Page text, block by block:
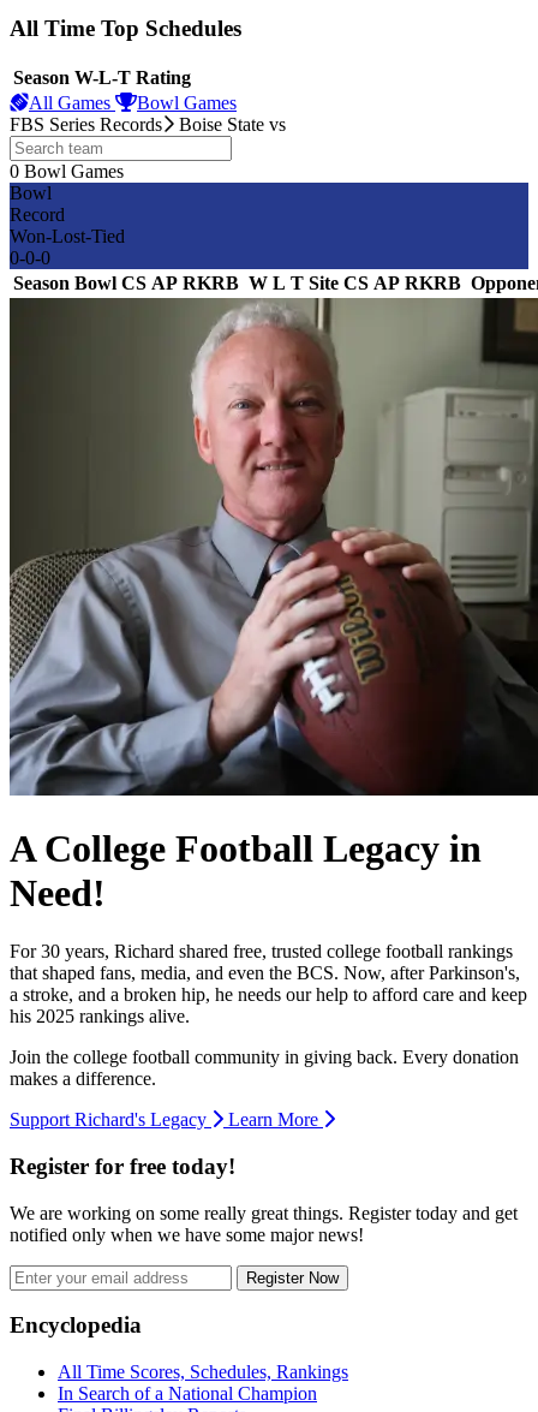
All Time Top Schedules
Season W-L-T Rating
All Games
Bowl Games
FBS Series Records
Boise State vs
0 Bowl Games
other
Bowl
Record
Won-Lost-Tied
0-0-0
Season Bowl CS AP RKRBTeam Logo
W L T Site CS AP RKRBIs
A College Football Legacy in
Need!
For 30 years, Richard shared free, trusted college football rankings
that shaped fans, media, and even the BCS. Now, after Parkinson's,
a stroke, and a broken hip, he needs our help to afford care and keep
his 2025 rankings alive.
Join the college football community in giving back. Every donation
makes a difference.
Support Richard's Legacy
Learn More
Register for free today!
We are working on some really great things. Register today and get
notified only when we have some major news!
Register Now
Footer
Encyclopedia
All Time Scores, Schedules, Rankings
In Search of a National Champion